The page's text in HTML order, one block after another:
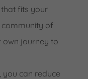
fits your
community of
own journey to
you can reduce